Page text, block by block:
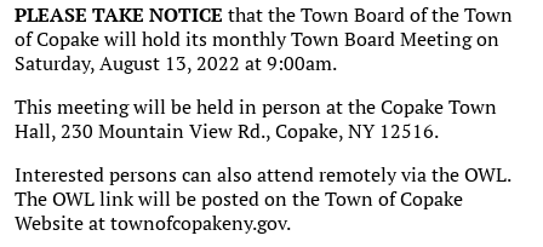
PLEASE TAKE NOTICE that the Town Board of the Town
of Copake will hold its monthly Town Board Meeting on
Saturday, August 13, 2022 at 9:00am.
This meeting will be held in person at the Copake Town
Hall, 230 Mountain View Rd., Copake, NY 12516.
Interested persons can also attend remotely via the OWL.
The OWL link will be posted on the Town of Copake
Website at townofcopakeny.gov.